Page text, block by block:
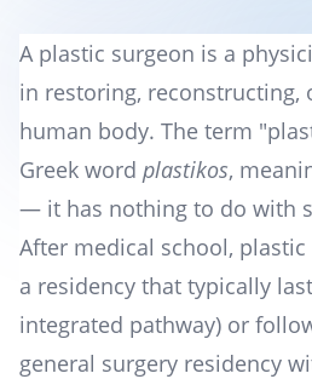
A plastic surgeon is a
in restoring, reconstructing,
human body. The term
Greek word plastikos,
— it has nothing to do with
After medical school,
a residency that typically
integrated pathway) or
general surgery residency